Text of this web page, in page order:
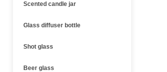
Scented candle jar
Glass diffuser bottle
Shot glass
Beer glass